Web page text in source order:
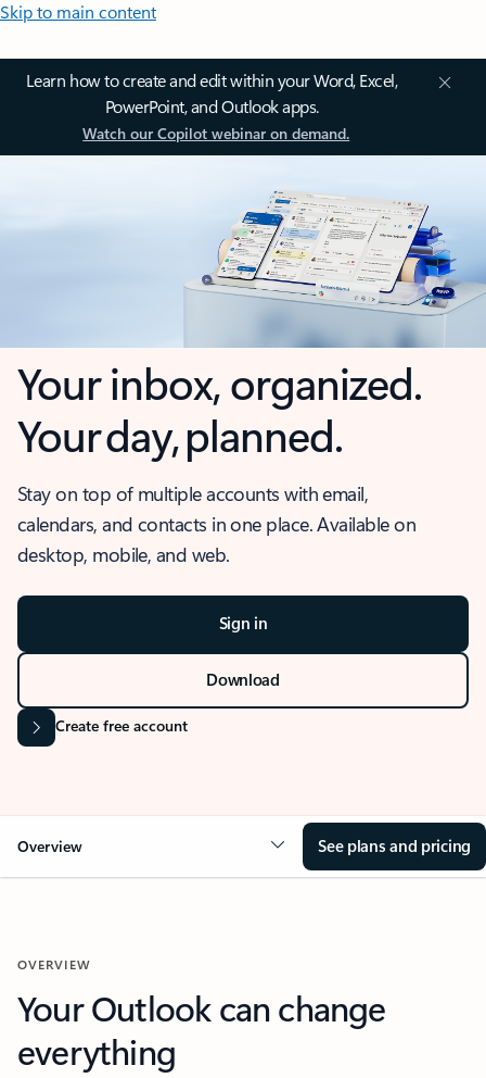
Skip to main content
Learn how to create and edit within your Word, Excel,
PowerPoint, and Outlook apps.
Watch our Copilot webinar on demand.
Your inbox, organized.
Your day, planned.
Stay on top of multiple accounts with email,
calendars, and contacts in one place. Available on
desktop, mobile, and web.
Sign in
Download
Create free account
Overview See plans and pricing
OVERVIEW
Your Outlook can change
everything